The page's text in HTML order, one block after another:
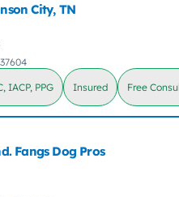
City, TN
IACP, PPG Insured Free
Fangs Dog Pros